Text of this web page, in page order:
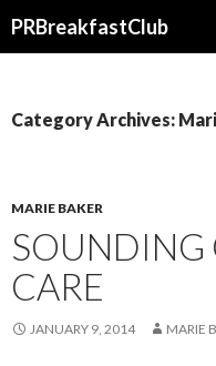
PRBreakfastClub
Category Archives:
MARIE BAKER
SOUNDING
CARE
JANUARY 9, 2014 MARIE